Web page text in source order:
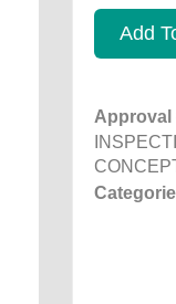
Add
Approval